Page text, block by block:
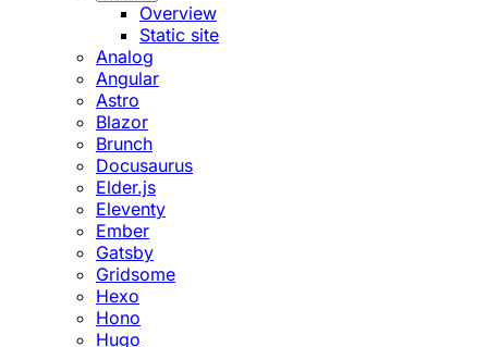
Overview
Static site
Analog
Angular
Astro
Blazor
Brunch
Docusaurus
Elder.js
Eleventy
Ember
Gatsby
Gridsome
Hexo
Hono
Hugo